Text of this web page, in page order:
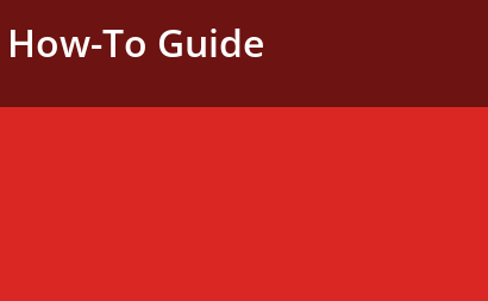
To Guide